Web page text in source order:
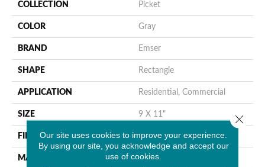
COLLECTION Picket
COLOR Gray
BRAND Emser
SHAPE Rectangle
APPLICATION Residential, Commercial
SIZE 9 X 11"
FINISH COATING Glossy
MATERIAL Glass
Our site uses cookies to improve your experience.
By using our site, you acknowledge and accept our
use of cookies.
Close